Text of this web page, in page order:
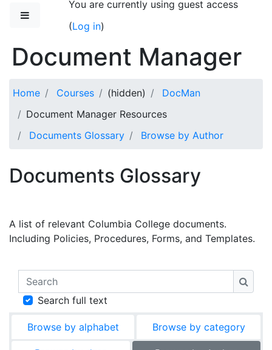
Skip to main contentYou are currently using guest access
(Log in)
Document Manager
Home Courses (hidden)
DocMan
Document Manager Resources
Documents Glossary
Browse by Author
Documents Glossary
A list of relevant Columbia College documents.
Including Policies, Procedures, Forms, and Templates.
Search
Search full text
Browse by alphabet Browse by category